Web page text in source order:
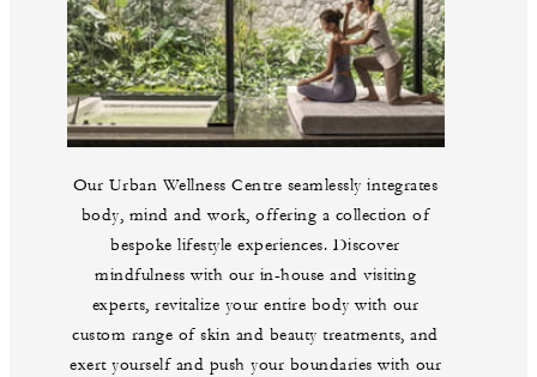
Our Urban Wellness Centre seamlessly integrates
body, mind and work, offering a collection of
bespoke lifestyle experiences. Discover
mindfulness with our in-house and visiting
experts, revitalize your entire body with our
custom range of skin and beauty treatments, and
exert yourself and push your boundaries with our